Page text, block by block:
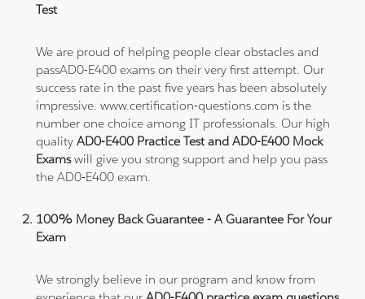
Test
We are proud of helping people clear obstacles and
passAD0-E400 exams on their very first attempt. Our
success rate in the past five years has been absolutely
impressive. www.certification-questions.com is the
number one choice among IT professionals. Our high
qualityAD0-E400 Practice Test and AD0-E400 Mock
Examswill give you strong support and help you pass
the AD0-E400 exam.
100% Money Back Guarantee - A Guarantee For Your
Exam
We strongly believe in our program and know from